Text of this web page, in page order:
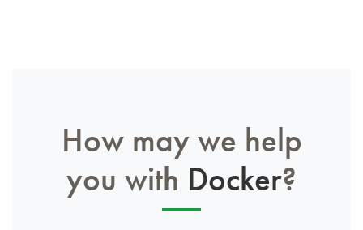
How may we help
you with Docker?